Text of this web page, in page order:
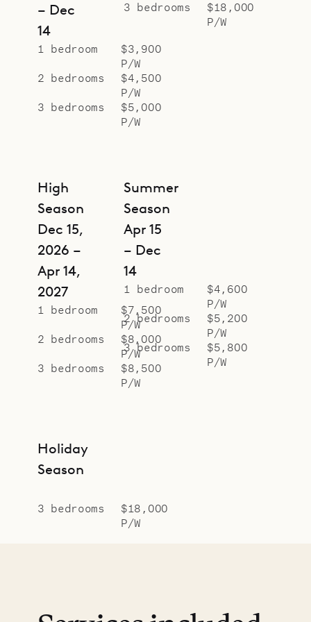
– Dec
14
1 bedroom
$3,900
P/W
2 bedrooms
$4,500
P/W
3 bedrooms
$5,000
P/W
3 bedrooms
$18,000
P/W
High
Season
Dec 15,
2026 –
Apr 14,
2027
1 bedroom
$7,500
P/W
2 bedrooms
$8,000
P/W
3 bedrooms
$8,500
P/W
Summer
Season
Apr 15
– Dec
14
1 bedroom
$4,600
P/W
2 bedrooms
$5,200
P/W
3 bedrooms
$5,800
P/W
Holiday
Season
3 bedrooms
$18,000
P/W